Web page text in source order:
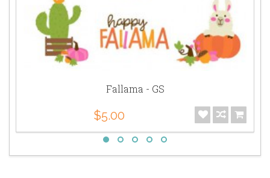
Fallama - GS
$5.00